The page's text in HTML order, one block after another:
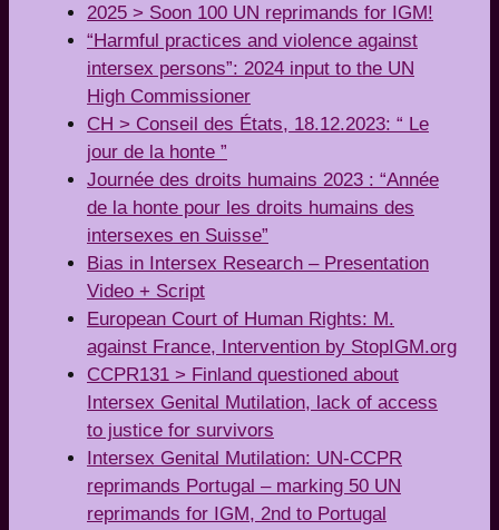
2025 > Soon 100 UN reprimands for IGM!
“Harmful practices and violence against
intersex persons”: 2024 input to the UN
High Commissioner
CH > Conseil des États, 18.12.2023: “ Le
jour de la honte ”
Journée des droits humains 2023 : “Année
de la honte pour les droits humains des
intersexes en Suisse”
Bias in Intersex Research – Presentation
Video + Script
European Court of Human Rights: M.
against France, Intervention by StopIGM.org
CCPR131 > Finland questioned about
Intersex Genital Mutilation, lack of access
to justice for survivors
Intersex Genital Mutilation: UN-CCPR
reprimands Portugal – marking 50 UN
reprimands for IGM, 2nd to Portugal